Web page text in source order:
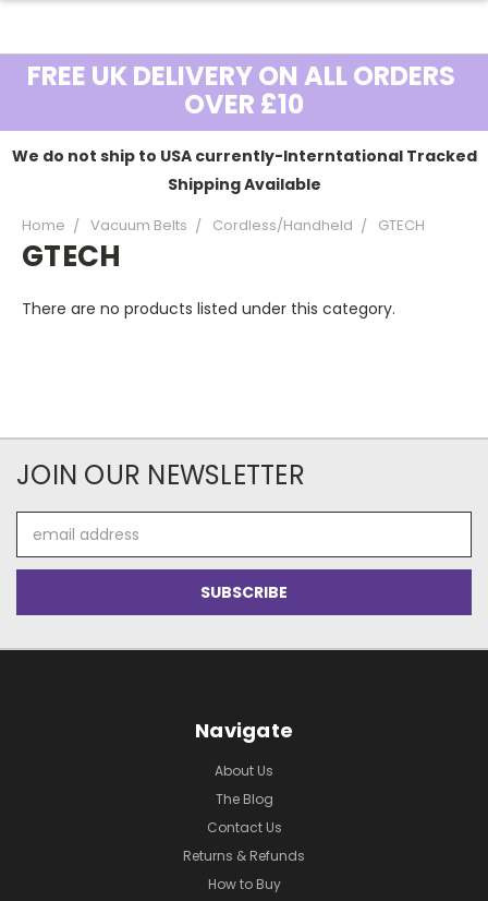
FREE UK DELIVERY ON ALL ORDERS
OVER £10
We do not ship to USA currently-Interntational Tracked
Shipping Available
Home Vacuum Belts Cordless/Handheld GTECH
GTECH
There are no products listed under this category.
JOIN OUR NEWSLETTER
Address
Navigate
About Us
The Blog
Contact Us
Returns & Refunds
How to Buy